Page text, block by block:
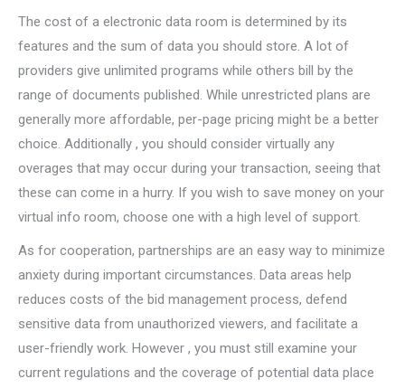
The cost of a electronic data room is determined by its
features and the sum of data you should store. A lot of
providers give unlimited programs while others bill by the
range of documents published. While unrestricted plans are
generally more affordable, per-page pricing might be a better
choice. Additionally , you should consider virtually any
overages that may occur during your transaction, seeing that
these can come in a hurry. If you wish to save money on your
virtual info room, choose one with a high level of support.
As for cooperation, partnerships are an easy way to minimize
anxiety during important circumstances. Data areas help
reduces costs of the bid management process, defend
sensitive data from unauthorized viewers, and facilitate a
user-friendly work. However , you must still examine your
current regulations and the coverage of potential data place